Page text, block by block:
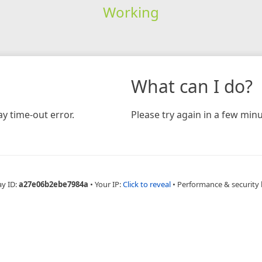
Working
time-out error.
What can I do?
Please try again in a few
ID:a27e06b2ebe7984a • Your IP:Click to reveal • Performance & security